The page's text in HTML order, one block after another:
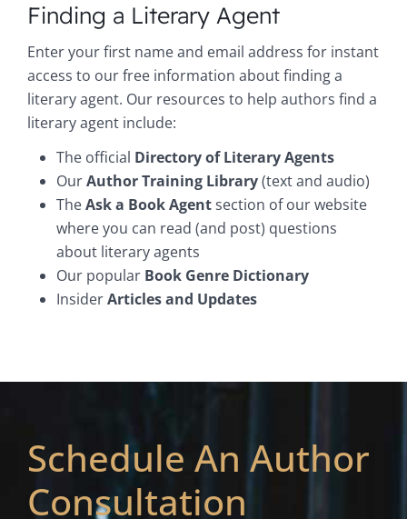
Finding a Literary Agent
Enter your first name and email address for instant
access to our free information about finding a
literary agent. Our resources to help authors find a
literary agent include:
The official Directory of Literary Agents
OurAuthor Training Library(text and audio)
TheAsk a Book Agentsection of our website
where you can read (and post) questions
about literary agents
Our popular Book Genre Dictionary
InsiderArticles and Updates
Schedule An Author
Consultation